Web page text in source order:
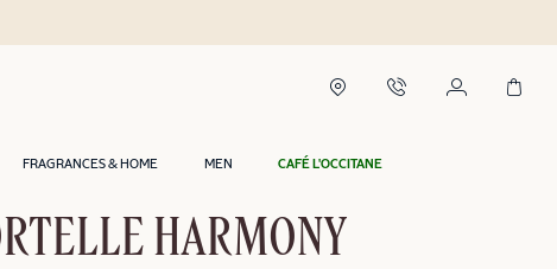
FRAGRANCES & HOME MEN CAFÉ L'OCCITANE
HARMONY